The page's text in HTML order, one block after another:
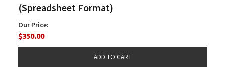
(Spreadsheet Format)
Our Price:
$350.00